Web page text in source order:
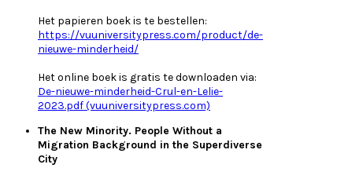
Het papieren boek is te bestellen:
https://vuuniversitypress.com/product/de-
nieuwe-minderheid/
Het online boek is gratis te downloaden via:
De-nieuwe-minderheid-Crul-en-Lelie-
2023.pdf (vuuniversitypress.com)
The New Minority. People Without a
Migration Background in the Superdiverse
City